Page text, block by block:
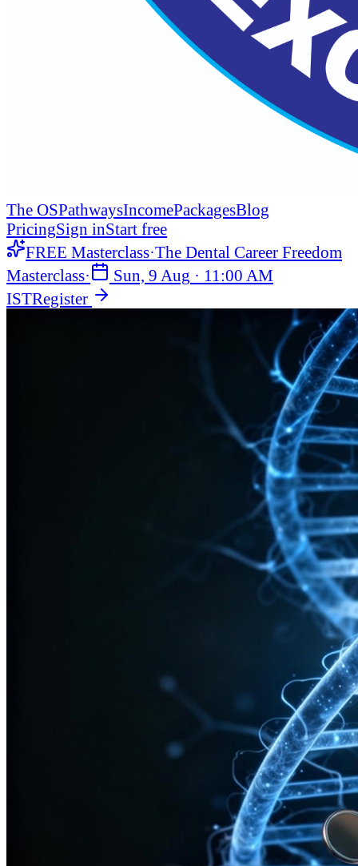
The OSPathwaysIncomePackagesBlog
PricingSign inStart free
FREE Masterclass·The Dental Career Freedom
Masterclass· Sun, 9 Aug · 11:00 AM
ISTRegister